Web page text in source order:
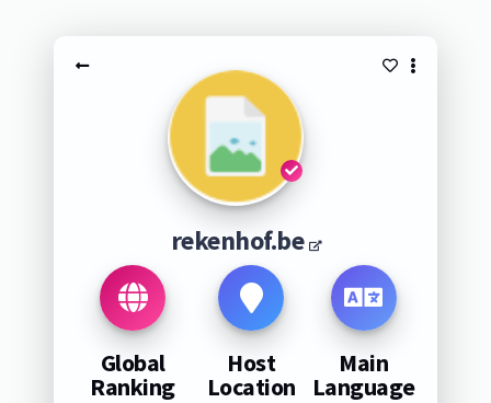
rekenhof.be
Global
Ranking
Host
Location
Main
Language